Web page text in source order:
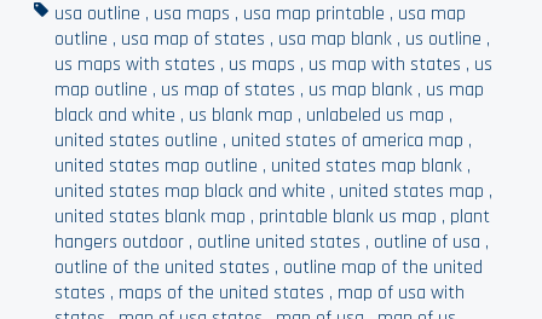
usa outline , usa maps , usa map printable , usa map
outline , usa map of states , usa map blank , us outline ,
us maps with states , us maps , us map with states , us
map outline , us map of states , us map blank , us map
black and white , us blank map , unlabeled us map ,
united states outline , united states of america map ,
united states map outline , united states map blank ,
united states map black and white , united states map ,
united states blank map , printable blank us map , plant
hangers outdoor , outline united states , outline of usa ,
outline of the united states , outline map of the united
states , maps of the united states , map of usa with